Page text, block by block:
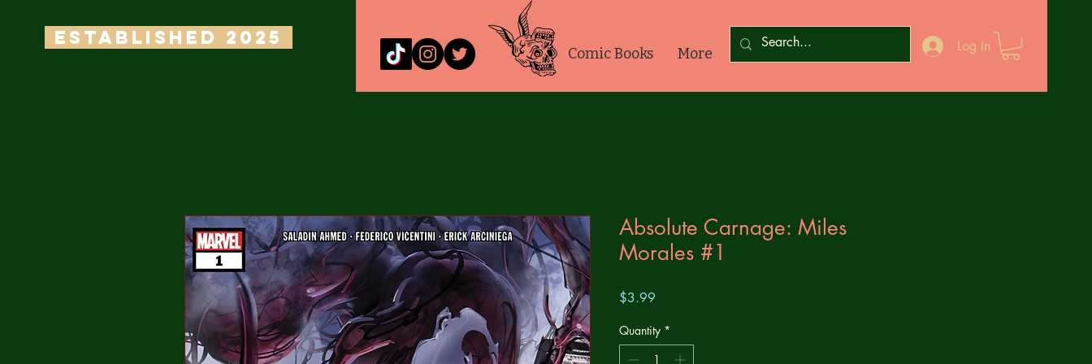
ESTABLISHED 2025
Comic Books More Log In
Absolute Carnage: Miles
Morales #1
$3.99
Quantity *